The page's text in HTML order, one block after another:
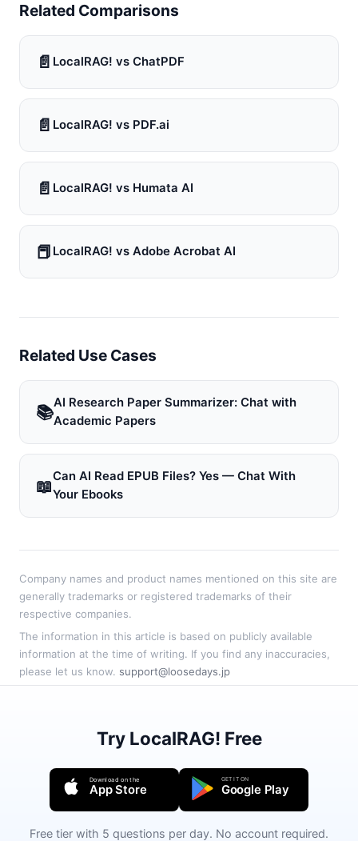
Related Comparisons
📄 LocalRAG! vs ChatPDF
📄 LocalRAG! vs PDF.ai
📄 LocalRAG! vs Humata AI
📕 LocalRAG! vs Adobe Acrobat AI
Related Use Cases
📚AI Research Paper Summarizer: Chat with
Academic Papers
📖Can AI Read EPUB Files? Yes — Chat With
Your Ebooks
Company names and product names mentioned on this site are
generally trademarks or registered trademarks of their
respective companies.
The information in this article is based on publicly available
information at the time of writing. If you find any inaccuracies,
please let us know. support@loosedays.jp
Try LocalRAG! Free
Download on the
App Store
GET IT ON
Google Play
Free tier with 5 questions per day. No account required.